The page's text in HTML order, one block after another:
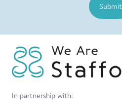
Submit
In partnership with: